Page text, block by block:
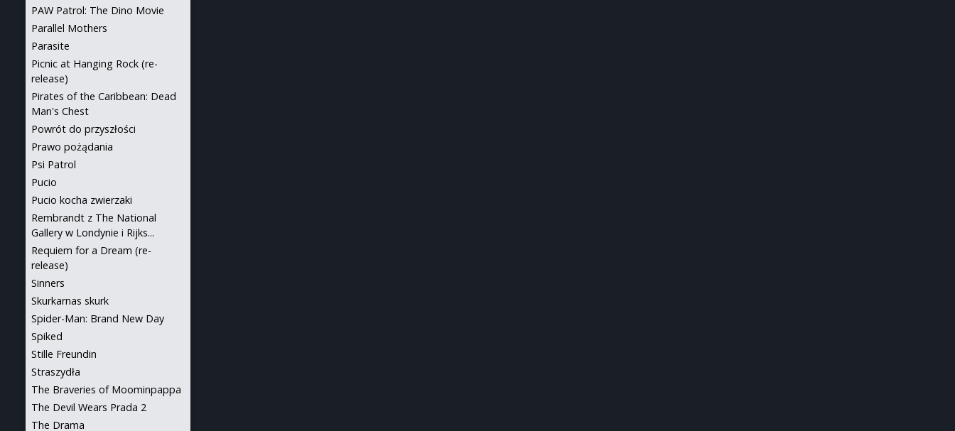
PAW Patrol: The Dino Movie
Parallel Mothers
Parasite
Picnic at Hanging Rock (re-
release)
Pirates of the Caribbean: Dead
Man's Chest
Powrót do przyszłości
Prawo pożądania
Psi Patrol
Pucio
Pucio kocha zwierzaki
Rembrandt z The National
Gallery w Londynie i Rijks...
Requiem for a Dream (re-
release)
Sinners
Skurkarnas skurk
Spider-Man: Brand New Day
Spiked
Stille Freundin
Straszydła
The Braveries of Moominpappa
The Devil Wears Prada 2
The Drama